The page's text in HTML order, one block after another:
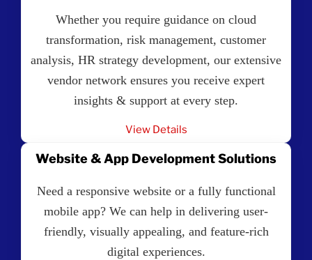
Whether you require guidance on cloud
transformation, risk management, customer
analysis, HR strategy development, our extensive
vendor network ensures you receive expert
insights & support at every step.
View Details
Website & App Development Solutions
Need a responsive website or a fully functional
mobile app? We can help in delivering user-
friendly, visually appealing, and feature-rich
digital experiences.